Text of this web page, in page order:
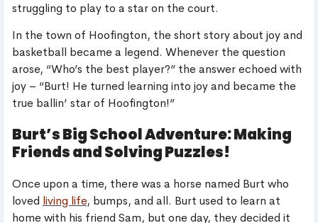
struggling to play to a star on the court.
In the town of Hoofington, the short story about joy and
basketball became a legend. Whenever the question
arose, “Who’s the best player?” the answer echoed with
joy – “Burt! He turned learning into joy and became the
true ballin’ star of Hoofington!”
Burt’s Big School Adventure: Making
Friends and Solving Puzzles!
Once upon a time, there was a horse named Burt who
loved living life, bumps, and all. Burt used to learn at
home with his friend Sam, but one day, they decided it